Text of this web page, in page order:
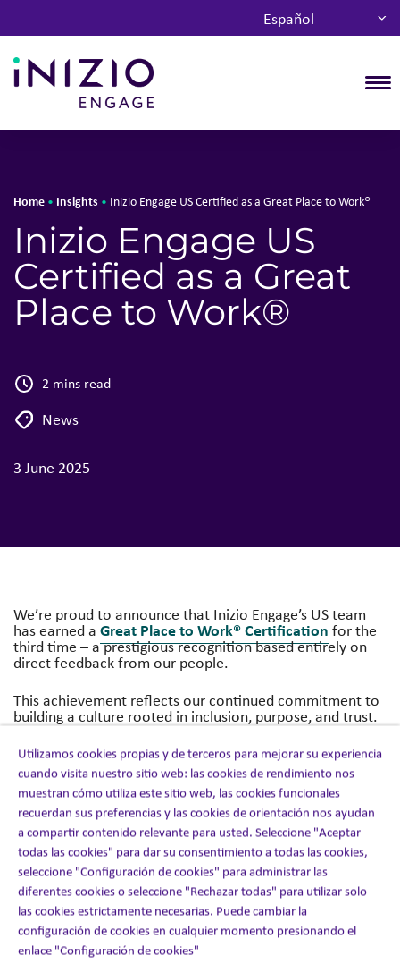
Español
Home • Insights • Inizio Engage US Certified as a Great Place to Work®
Inizio Engage US
Certified as a Great
Place to Work®
2 mins read
News
3 June 2025
We’re proud to announce that Inizio Engage’s US team
has earned a Great Place to Work® Certification for the
third time – a prestigious recognition based entirely on
direct feedback from our people.
This achievement reflects our continued commitment to
building a culture rooted in inclusion, purpose, and trust.
According to thelatestGreat Place to Work suvey:
85%of US colleagues said Inizio Engage is agreat
place to work— well above the industry average of
57%.
94%said they feltwelcomewhen they joined the
company.
91%believe ourcustomers would rate our service as
excellent.
90%saymanagement is honest and ethical
business practices.
90%feel they have thetools and resourcesthey need
to succeed.
Utilizamos cookies propias y de terceros para mejorar su experiencia
cuando visita nuestro sitio web: las cookies de rendimiento nos
muestran cómo utiliza este sitio web, las cookies funcionales
recuerdan sus preferencias y las cookies de orientación nos ayudan
a compartir contenido relevante para usted. Seleccione "Aceptar
todas las cookies" para dar su consentimiento a todas las cookies,
seleccione "Configuración de cookies" para administrar las
diferentes cookies o seleccione "Rechazar todas" para utilizar solo
las cookies estrictamente necesarias. Puede cambiar la
configuración de cookies en cualquier momento presionando el
enlace "Configuración de cookies"